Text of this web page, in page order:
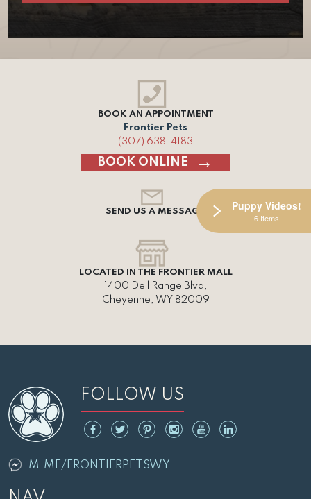
BOOK AN APPOINTMENT
Frontier Pets
(307) 638-4183
BOOK ONLINE
SEND US A MESSAGE
LOCATED IN THE FRONTIER MALL
1400 Dell Range Blvd,
Cheyenne, WY 82009
FOLLOW US
M.ME/FRONTIERPETSWY
Puppy Videos!
6 Items